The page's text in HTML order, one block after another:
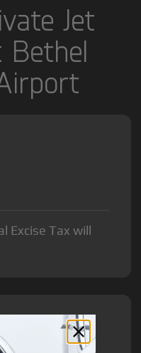
Jet
Bethel
Excise Tax will